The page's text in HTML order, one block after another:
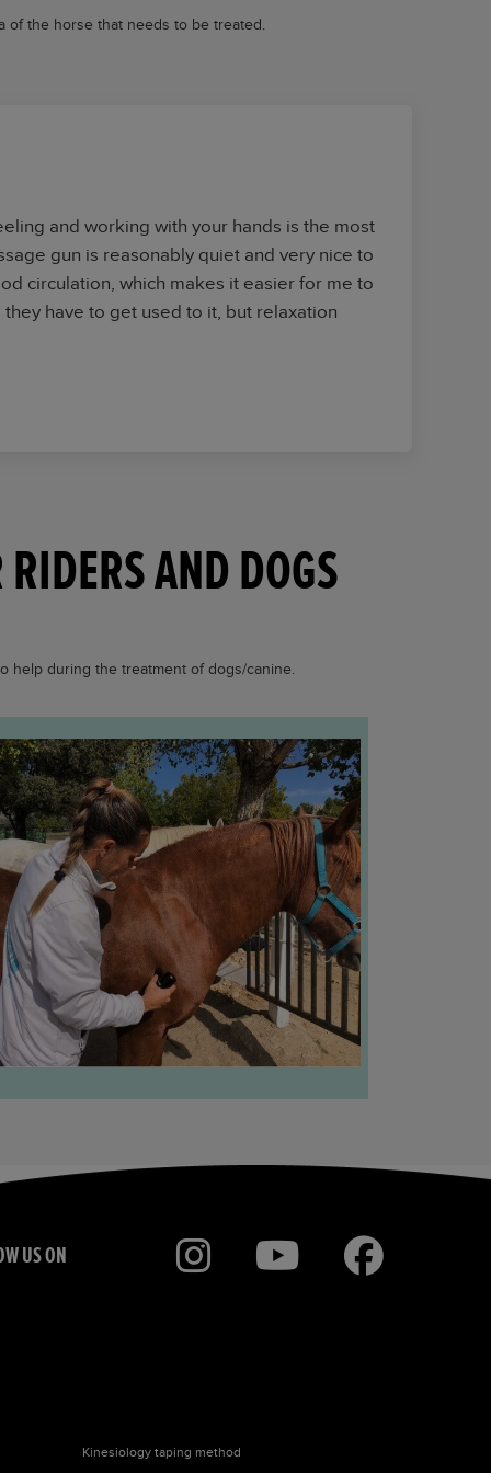
of the horse that needs to be treated.
and working with your hands is the most
gun is reasonably quiet and very nice to
circulation, which makes it easier for me to
have to get used to it, but relaxation
AND DOGS
help during the treatment of dogs/canine.
US ON
Kinesiology taping method